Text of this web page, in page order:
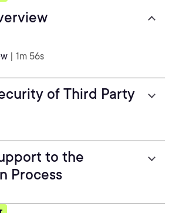
| 1m 56s
of Third Party
to the
Process